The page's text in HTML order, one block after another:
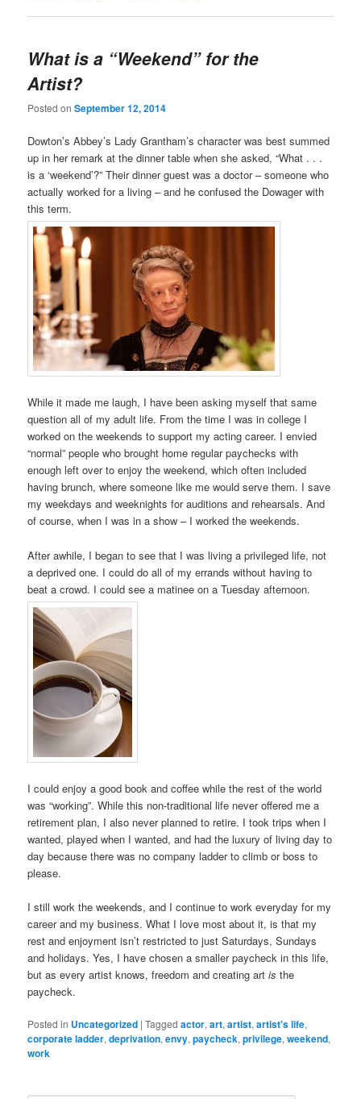
What is a “Weekend” for the
Artist?
Posted onSeptember 12, 2014
Dowton’s Abbey’s Lady Grantham’s character was best summed
up in her remark at the dinner table when she asked, “What . . .
is a ‘weekend’?” Their dinner guest was a doctor – someone who
actually worked for a living – and he confused the Dowager with
this term.
While it made me laugh, I have been asking myself that same
question all of my adult life. From the time I was in college I
worked on the weekends to support my acting career. I envied
“normal” people who brought home regular paychecks with
enough left over to enjoy the weekend, which often included
having brunch, where someone like me would serve them. I save
my weekdays and weeknights for auditions and rehearsals. And
of course, when I was in a show – I worked the weekends.
After awhile, I began to see that I was living a privileged life, not
a deprived one. I could do all of my errands without having to
beat a crowd. I could see a matinee on a Tuesday afternoon.
I could enjoy a good book and coffee while the rest of the world
was “working”. While this non-traditional life never offered me a
retirement plan, I also never planned to retire. I took trips when I
wanted, played when I wanted, and had the luxury of living day to
day because there was no company ladder to climb or boss to
please.
I still work the weekends, and I continue to work everyday for my
career and my business. What I love most about it, is that my
rest and enjoyment isn’t restricted to just Saturdays, Sundays
and holidays. Yes, I have chosen a smaller paycheck in this life,
but as every artist knows, freedom and creating artis the
paycheck.
Posted in Uncategorized |Tagged actor,art,artist,artist's life,
corporate ladder,deprivation,envy,paycheck,privilege,weekend,
work